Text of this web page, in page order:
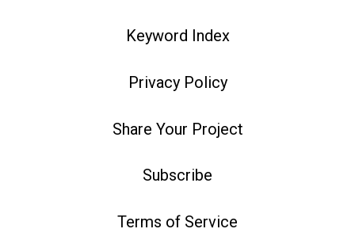
Keyword Index
Privacy Policy
Share Your Project
Subscribe
Terms of Service